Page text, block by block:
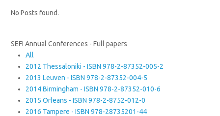
No Posts found.
SEFI Annual Conferences - Full papers
All
2012 Thessaloniki - ISBN 978-2-87352-005-2
2013 Leuven - ISBN 978-2-87352-004-5
2014 Birmingham - ISBN 978-2-87352-010-6
2015 Orleans - ISBN 978-2-8752-012-0
2016 Tampere - ISBN 978-28735201-44